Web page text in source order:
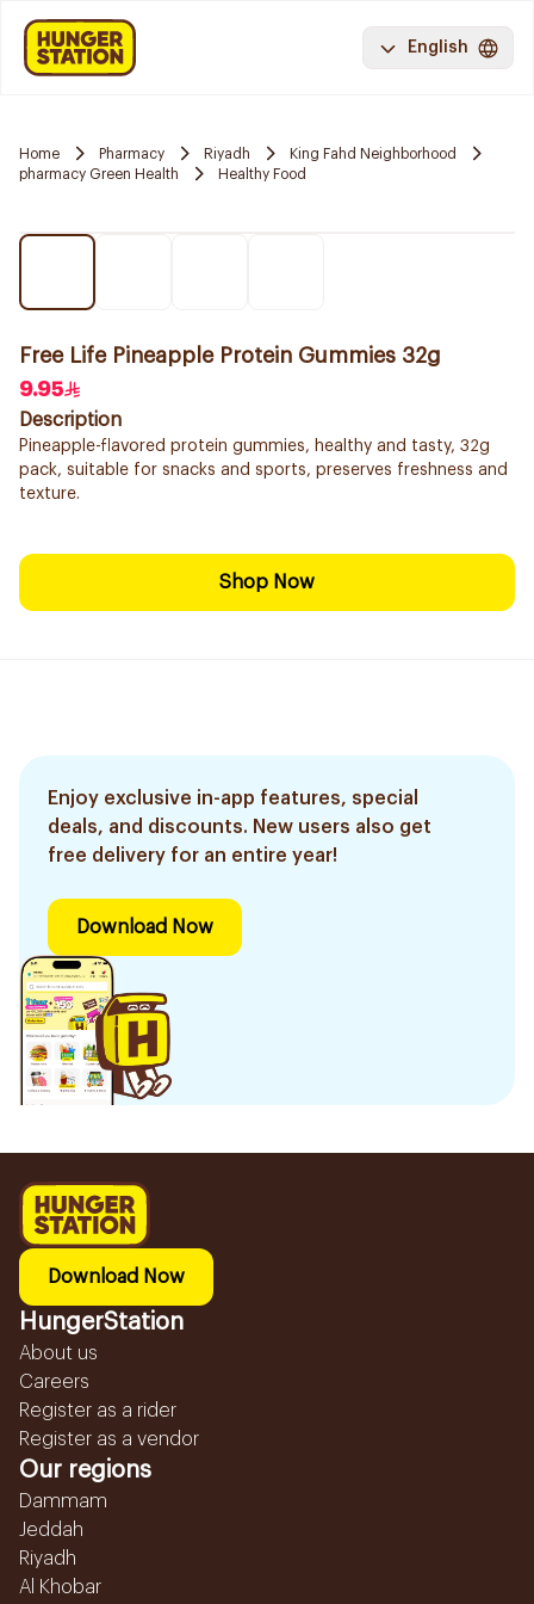
English
Home Pharmacy Riyadh
King Fahd Neighborhood
pharmacy Green Health
Healthy Food
Free Life Pineapple Protein Gummies 32g
9.95
Description
Pineapple-flavored protein gummies, healthy and tasty, 32g
pack, suitable for snacks and sports, preserves freshness and
texture.
Shop Now
Enjoy exclusive in-app features, special
deals, and discounts. New users also get
free delivery for an entire year!
Download Now
Download Now
HungerStation
About us
Careers
Register as a rider
Register as a vendor
Our regions
Dammam
Jeddah
Riyadh
Al Khobar